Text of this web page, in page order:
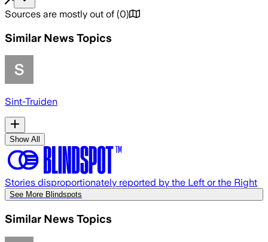
Sources are mostly out of (0)
Similar News Topics
Sint-Truiden
Show All
Stories disproportionately reported by the Left or the Right
See More Blindspots
Similar News Topics